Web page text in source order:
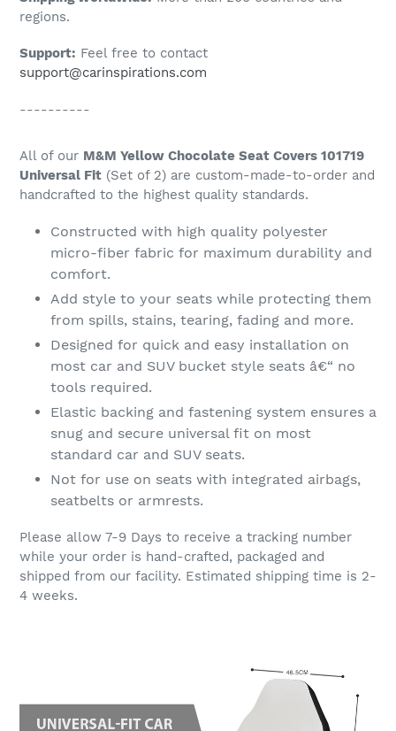
regions.
Support: Feel free to contact
support@carinspirations.com
----------
All of our M&M Yellow Chocolate Seat Covers 101719
Universal Fit (Set of 2) are custom-made-to-order and
handcrafted to the highest quality standards.
Constructed with high quality polyester
micro-fiber fabric for maximum durability and
comfort.
Add style to your seats while protecting them
from spills, stains, tearing, fading and more.
Designed for quick and easy installation on
most car and SUV bucket style seats â€“ no
tools required.
Elastic backing and fastening system ensures a
snug and secure universal fit on most
standard car and SUV seats.
Not for use on seats with integrated airbags,
seatbelts or armrests.
Please allow 7-9 Days to receive a tracking number
while your order is hand-crafted, packaged and
shipped from our facility. Estimated shipping time is 2-
4 weeks.